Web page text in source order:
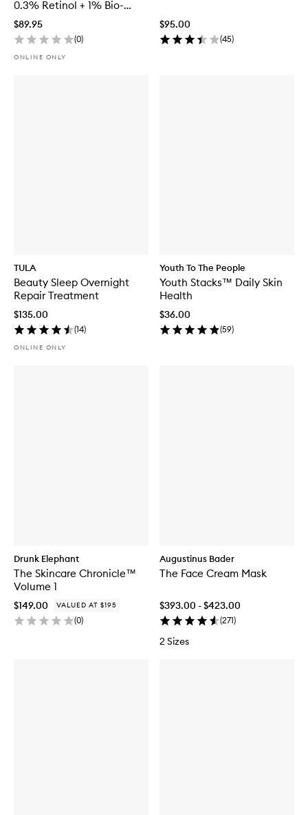
0.3% Retinol + 1% Bio-
Retinol
$89.95
(0)
ONLINE ONLY
$95.00
(45)
TULA
Beauty Sleep Overnight
Repair Treatment
$135.00
(14)
ONLINE ONLY
Youth To The People
Youth Stacks™ Daily Skin
Health
$36.00
(59)
Drunk Elephant
The Skincare Chronicle™
Volume 1
$149.00 VALUED AT $195
(0)
Augustinus Bader
The Face Cream Mask
$393.00 - $423.00
(271)
2 Sizes